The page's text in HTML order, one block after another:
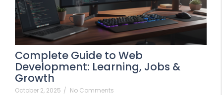
Complete Guide to Web
Development: Learning, Jobs &
Growth
October 2, 2025 / No Comments